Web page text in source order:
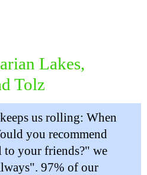
Lakes,
Tolz
us rolling: When
you recommend
your friends?" we
97% of our